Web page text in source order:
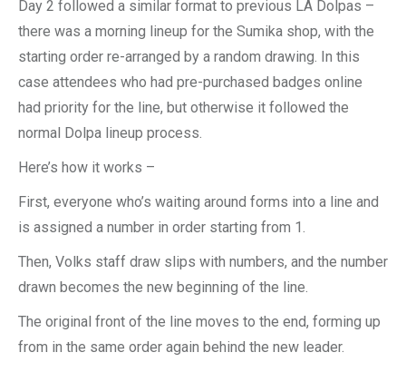
Day 2 followed a similar format to previous LA Dolpas –
there was a morning lineup for the Sumika shop, with the
starting order re-arranged by a random drawing. In this
case attendees who had pre-purchased badges online
had priority for the line, but otherwise it followed the
normal Dolpa lineup process.
Here’s how it works –
First, everyone who’s waiting around forms into a line and
is assigned a number in order starting from 1.
Then, Volks staff draw slips with numbers, and the number
drawn becomes the new beginning of the line.
The original front of the line moves to the end, forming up
from in the same order again behind the new leader.